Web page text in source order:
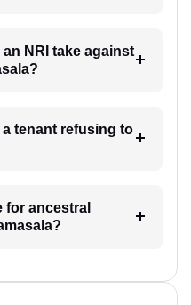
NRI take against
tenant refusing to
for ancestral